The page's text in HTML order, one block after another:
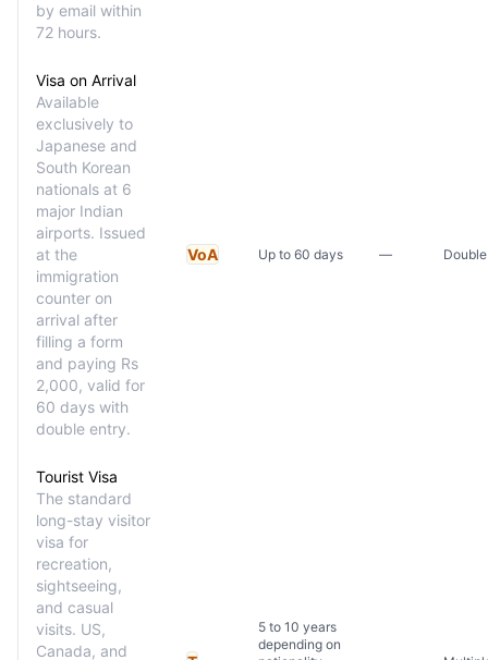
by email within
72 hours.
Visa on Arrival
Available
exclusively to
Japanese and
South Korean
nationals at 6
major Indian
airports. Issued
at the
immigration
counter on
arrival after
filling a form
and paying Rs
2,000, valid for
60 days with
double entry.
VoA Up to 60 days — Double
Tourist Visa
The standard
long-stay visitor
visa for
recreation,
sightseeing,
and casual
visits. US,
Canada, and
5 to 10 years
depending on